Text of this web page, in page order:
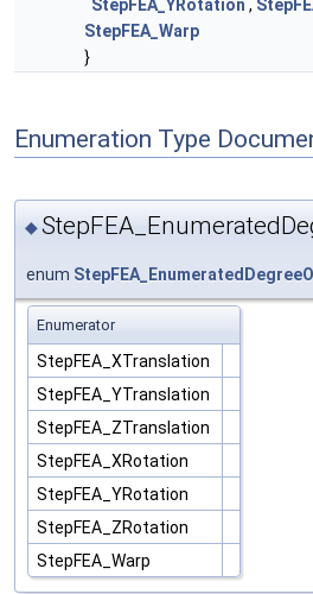
StepFEA_YRotation ,
StepFEA_Warp
}
Enumeration Type
◆
enum
Enumerator
StepFEA_XTranslation
StepFEA_YTranslation
StepFEA_ZTranslation
StepFEA_XRotation
StepFEA_YRotation
StepFEA_ZRotation
StepFEA_Warp